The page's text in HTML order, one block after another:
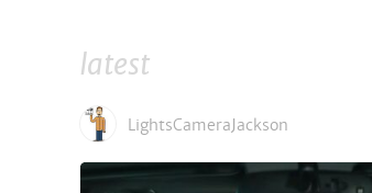
latest
LightsCameraJackson